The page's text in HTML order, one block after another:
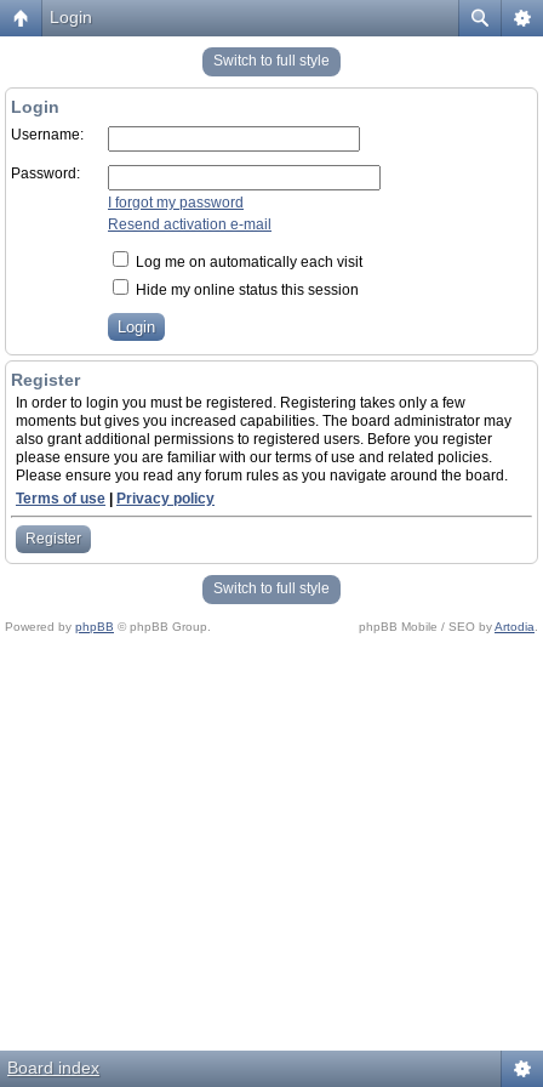
Login
Switch to full style
Login
Username:
Password:
I forgot my password
Resend activation e-mail
Log me on automatically each visit
Hide my online status this session
Register
In order to login you must be registered. Registering takes only a few
moments but gives you increased capabilities. The board administrator may
also grant additional permissions to registered users. Before you register
please ensure you are familiar with our terms of use and related policies.
Please ensure you read any forum rules as you navigate around the board.
Terms of use
Privacy policy
Register
Switch to full style
Powered by phpBB © phpBB Group. phpBB Mobile / SEO byArtodia
Board index